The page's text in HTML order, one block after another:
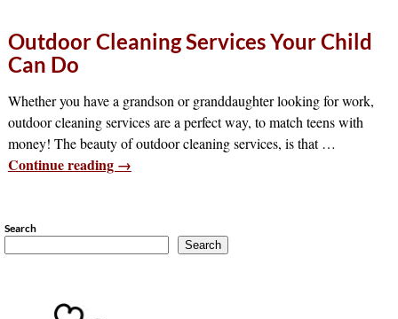
Outdoor Cleaning Services Your Child
Can Do
Whether you have a grandson or granddaughter looking for work,
outdoor cleaning services are a perfect way, to match teens with
money! The beauty of outdoor cleaning services, is that …
Continue reading →
Search
Search